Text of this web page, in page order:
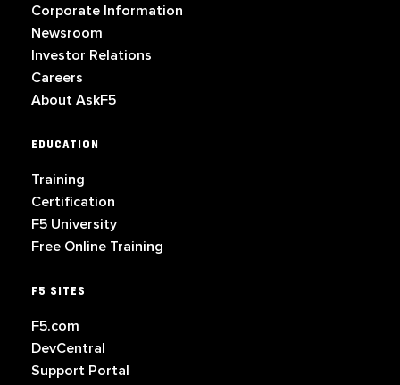
Corporate Information
Newsroom
Investor Relations
Careers
About AskF5
EDUCATION
Training
Certification
F5 University
Free Online Training
F5 SITES
F5.com
DevCentral
Support Portal